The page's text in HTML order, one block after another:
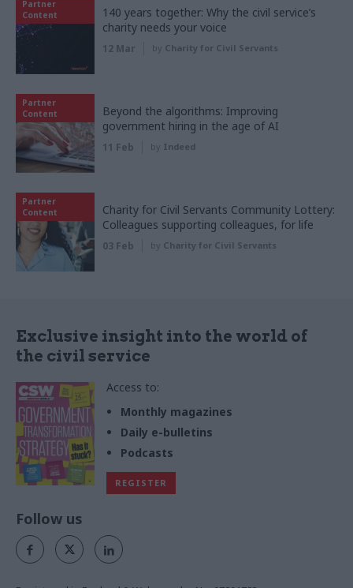
Partner
Content
140 years together: Why the civil service’s
charity needs your voice
12 Mar by Charity for Civil Servants
Partner
Content
Beyond the algorithms: Improving
government hiring in the age of AI
11 Feb by Indeed
Partner
Content
Charity for Civil Servants Community Lottery:
Colleagues supporting colleagues, for life
03 Feb by Charity for Civil Servants
Exclusive insight into the world of
the civil service
Access to:
Monthly magazines
Daily e-bulletins
Podcasts
REGISTER
Follow us